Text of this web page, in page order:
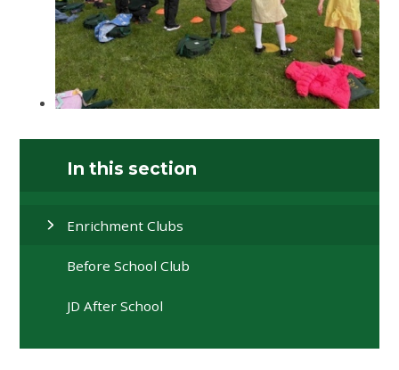
In this section
Enrichment Clubs
Before School Club
JD After School